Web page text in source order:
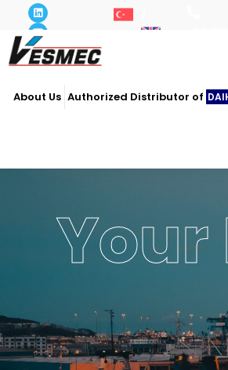
+90
About Us Authorized Distributor of